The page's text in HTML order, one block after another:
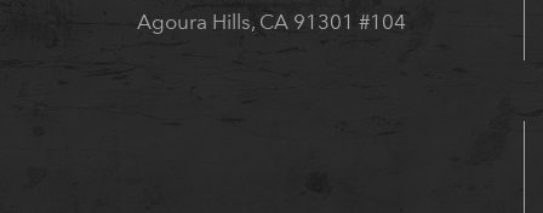
Agoura Hills, CA 91301 #104